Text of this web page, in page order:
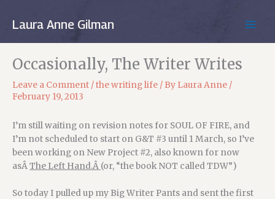
Laura Anne Gilman
Occasionally, The Writer Writes
Leave a Comment /the writing life / By Laura Anne /
February 19, 2013
I’m still waiting on revision notes for SOUL OF FIRE, and
I’m not scheduled to start on G&T #3 until 1 March, so I’ve
been working on New Project #2, also known for now
asÂThe Left Hand.Â (or, “the book NOT called TDW”)
So today I pulled up my Big Writer Pants and sent the first